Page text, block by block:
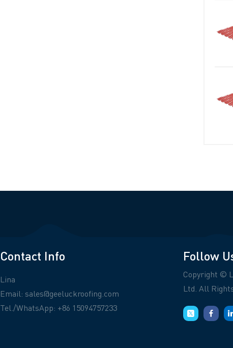
Contact Info
Lina
Email: sales@geeluckroofing.com
Tel./WhatsApp: +86 15094757233
Follow
Copyright ©
Ltd. All